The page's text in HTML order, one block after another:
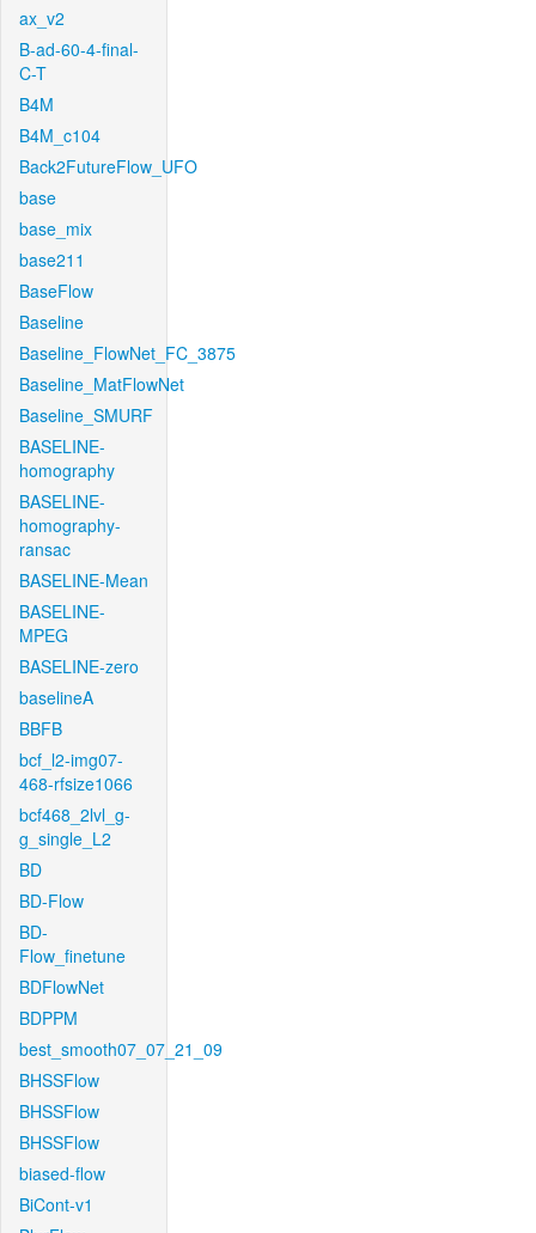
ax_v2
B-ad-60-4-final-
C-T
B4M
B4M_c104
Back2FutureFlow_UFO
base
base_mix
base211
BaseFlow
Baseline
Baseline_FlowNet_FC_3875
Baseline_MatFlowNet
Baseline_SMURF
BASELINE-
homography
BASELINE-
homography-
ransac
BASELINE-Mean
BASELINE-
MPEG
BASELINE-zero
baselineA
BBFB
bcf_l2-img07-
468-rfsize1066
bcf468_2lvl_g-
g_single_L2
BD
BD-Flow
BD-
Flow_finetune
BDFlowNet
BDPPM
best_smooth07_07_21_09
BHSSFlow
BHSSFlow
BHSSFlow
biased-flow
BiCont-v1